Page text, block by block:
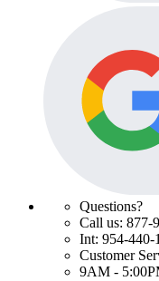
Questions?
Call us: 877-
Int: 954-440-
Customer
9AM -